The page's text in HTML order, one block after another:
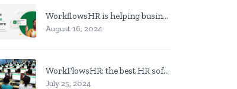
WorkflowsHR is helping businesses manage personnel with HR software
August 16, 2024
WorkFlowsHR: the best HR software in Nigeria
July 25, 2024